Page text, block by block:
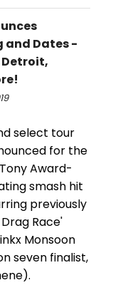
Dates -
select tour
for the
Award-
smash hit
previously
Race'
Monsoon
seven finalist,